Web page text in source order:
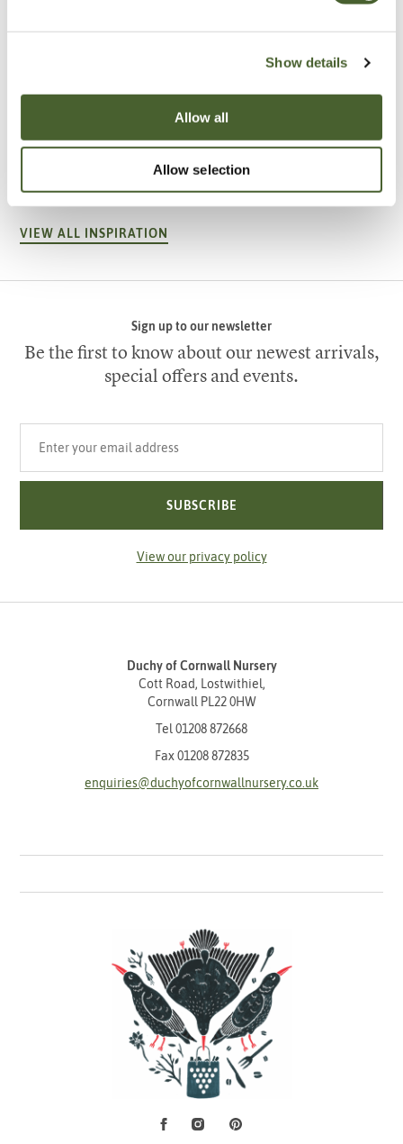
Show details
Allow all
Allow selection
A vote for annuals
VIEW ALL INSPIRATION
Sign up to our newsletter
Be the first to know about our newest arrivals,
special offers and events.
SUBSCRIBE
View our privacy policy
Duchy of Cornwall Nursery
Cott Road, Lostwithiel,
Cornwall PL22 0HW
Tel 01208 872668
Fax 01208 872835
enquiries@duchyofcornwallnursery.co.uk
Social Media
FacebookInstagramPinterest